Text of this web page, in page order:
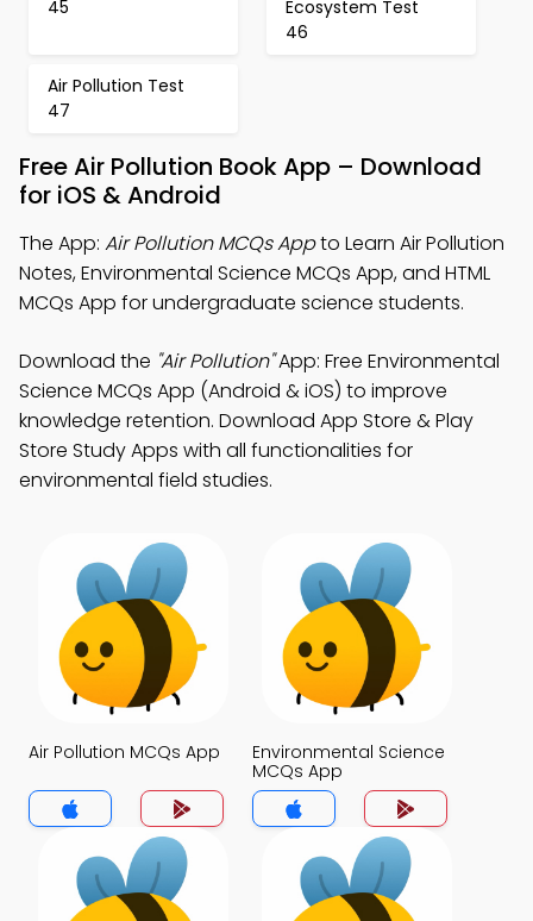
45
Ecosystem Test
46
Air Pollution Test
47
Free Air Pollution Book App – Download
for iOS & Android
The App: Air Pollution MCQs Appto Learn Air Pollution
Notes, Environmental Science MCQs App, and HTML
MCQs App for undergraduate science students.
Download the "Air Pollution"App: Free Environmental
Science MCQs App (Android & iOS) to improve
knowledge retention. Download App Store & Play
Store Study Apps with all functionalities for
environmental field studies.
Air Pollution MCQs App
Environmental Science
MCQs App